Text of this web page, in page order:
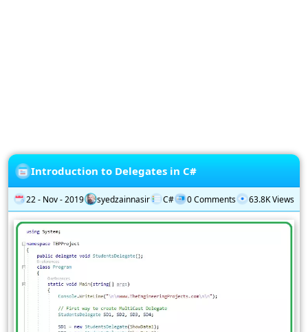
Introduction to Delegates in C#
22 - Nov - 2019 syedzainnasir C# 0 Comments 63.8K Views